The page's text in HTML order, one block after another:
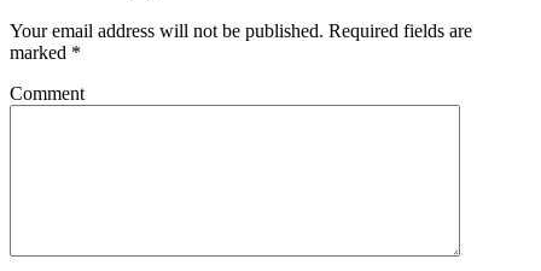
Your email address will not be published. Required fields are
marked *
Comment